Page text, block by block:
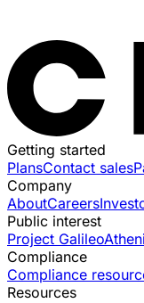
Getting started
PlansContact sales
Company
AboutCareers
Public interest
Project Galileo
Compliance
Compliance
Resources